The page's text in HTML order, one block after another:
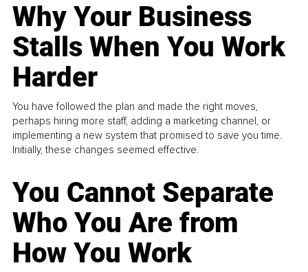
Why Your Business
Stalls When You Work
Harder
You have followed the plan and made the right moves,
perhaps hiring more staff, adding a marketing channel, or
implementing a new system that promised to save you time.
Initially, these changes seemed effective.
You Cannot Separate
Who You Are from
How You Work